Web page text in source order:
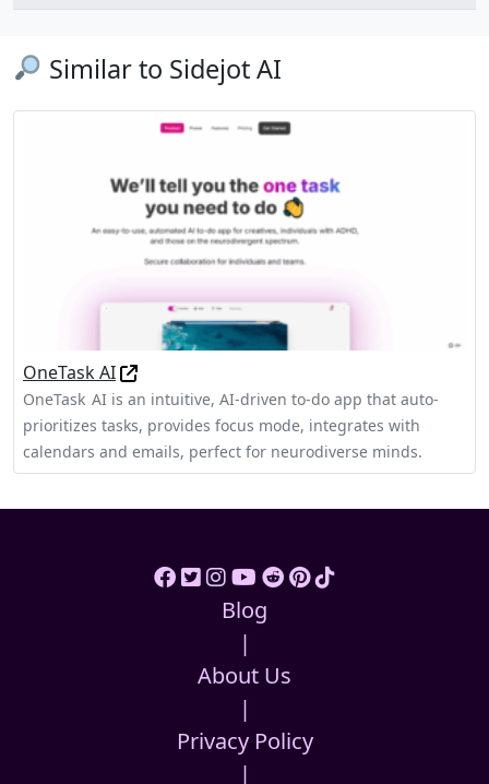
Similar to Sidejot AI
OneTask AI
OneTask AI is an intuitive, AI‑driven to‑do app that auto-
prioritizes tasks, provides focus mode, integrates with
calendars and emails, perfect for neurodiverse minds.
Blog
|
About Us
|
Privacy Policy
|